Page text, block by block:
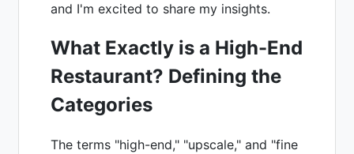
and I'm excited to share my insights.
What Exactly is a High-End
Restaurant? Defining the
Categories
The terms "high-end," "upscale," and "fine